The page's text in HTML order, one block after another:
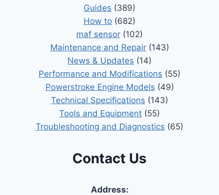
Guides (389)
How to (682)
maf sensor (102)
Maintenance and Repair(143)
News & Updates (14)
Performance and Modifications (55)
Powerstroke Engine Models (49)
Technical Specifications (143)
Tools and Equipment (55)
Troubleshooting and Diagnostics (65)
Contact Us
Address: